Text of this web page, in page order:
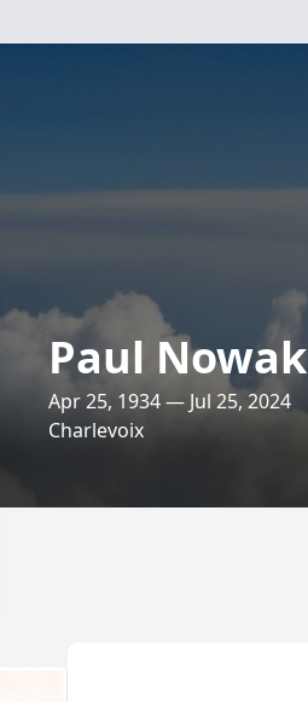
Paul Nowak
Apr 25, 1934 — Jul 25, 2024
Charlevoix